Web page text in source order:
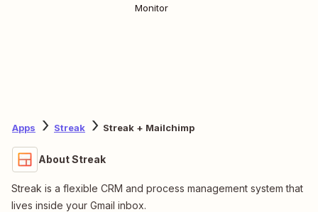
Monitor
Apps Streak Streak + Mailchimp
About Streak
Streak is a flexible CRM and process management system that
lives inside your Gmail inbox.